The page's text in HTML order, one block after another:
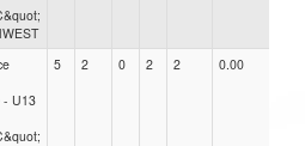
- U13
5 2 0 2 2 0.00